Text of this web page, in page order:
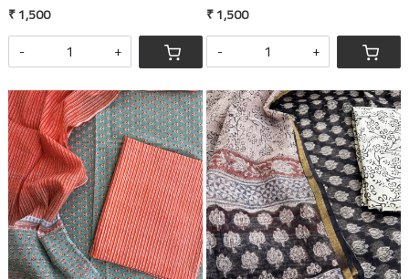
₹ 1,500
-
+
₹ 1,500
-
+
Loading... Loading...